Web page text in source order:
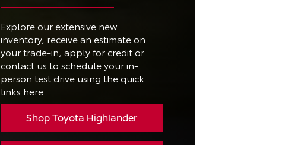
Explore our extensive new
inventory, receive an estimate on
your trade-in, apply for credit or
contact us to schedule your in-
person test drive using the quick
links here.
Shop Toyota Highlander